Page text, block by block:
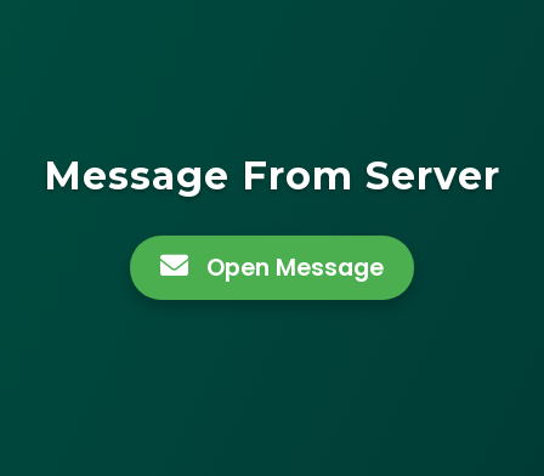
Message From Server
Open Message